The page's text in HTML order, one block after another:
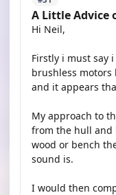
A Little Advice
Hi Neil,
Firstly i must say
brushless
and it appears
My approach to
from the hull and
wood or bench
sound is.
I would then